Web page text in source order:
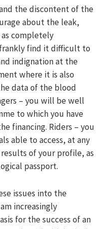
the discontent of the
about the leak,
completely
find it difficult to
indignation at the
where it is also
data of the blood
– you will be well
to which you have
financing. Riders – you
able to access, at any
of your profile, as
passport.
issues into the
increasingly
for the success of an